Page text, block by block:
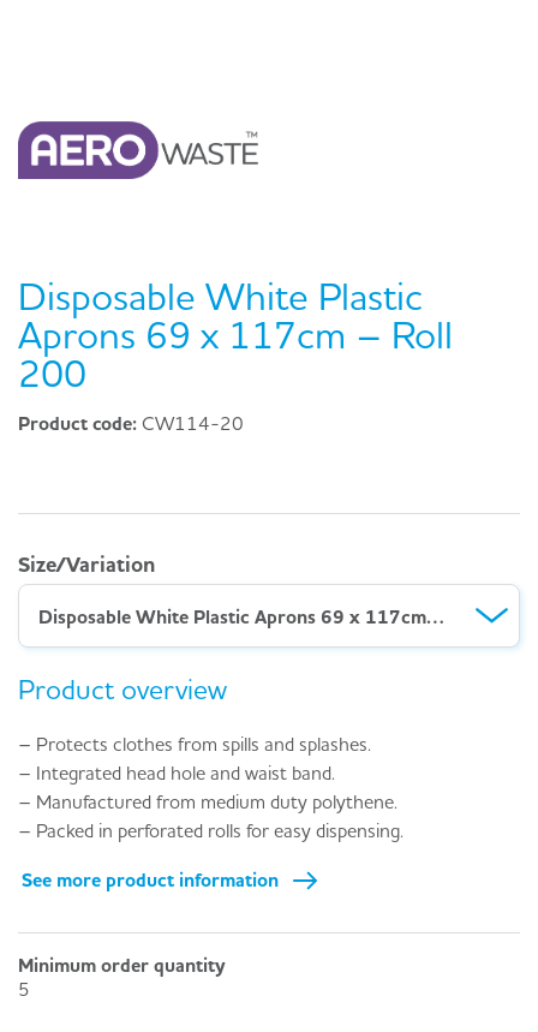
Disposable White Plastic
Aprons 69 x 117cm – Roll
200
Product code: CW114-20
Size/Variation
Disposable White Plastic Aprons 69 x 117cm – Roll 200
Product overview
– Protects clothes from spills and splashes.
– Integrated head hole and waist band.
– Manufactured from medium duty polythene.
– Packed in perforated rolls for easy dispensing.
See more product information
Minimum order quantity
5